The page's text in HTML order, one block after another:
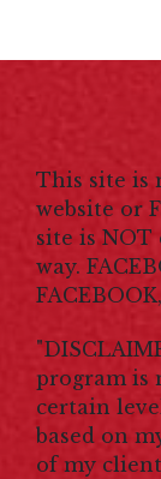
This site is
website or
site is NOT
way.
program is
certain
based on
of my